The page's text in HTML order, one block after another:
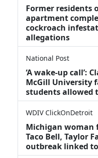
Former residents
apartment
cockroach
allegations
National Post
‘A wake‑up call’:
McGill University
students allowed
WDIV ClickOnDetroit
Michigan woman
Taco Bell, Taylor
outbreak linked